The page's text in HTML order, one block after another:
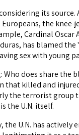
its source.
the knee-
Cardinal Oscar
has blamed
sex with young
does share the
that killed and
the terrorist group
the U.N. itself.
the U.N. has actively